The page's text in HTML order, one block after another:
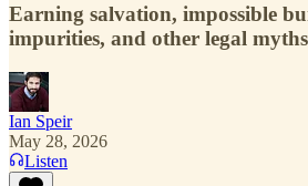
Earning salvation, impossible
impurities, and other legal myths
Ian Speir
May 28, 2026
Listen